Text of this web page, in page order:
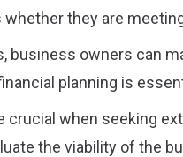
they are
business owners can
planning is
crucial when seeking
the viability of the